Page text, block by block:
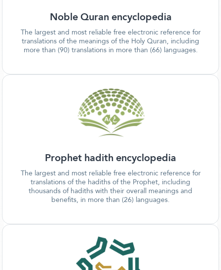
Noble Quran encyclopedia
The largest and most reliable free electronic reference for
translations of the meanings of the Holy Quran, including
more than (90) translations in more than (66) languages.
Prophet hadith encyclopedia
The largest and most reliable free electronic reference for
translations of the hadiths of the Prophet, including
thousands of hadiths with their overall meanings and
benefits, in more than (26) languages.